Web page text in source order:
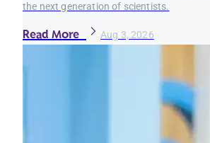
the next generation of scientists.
Read More Aug 3, 2026